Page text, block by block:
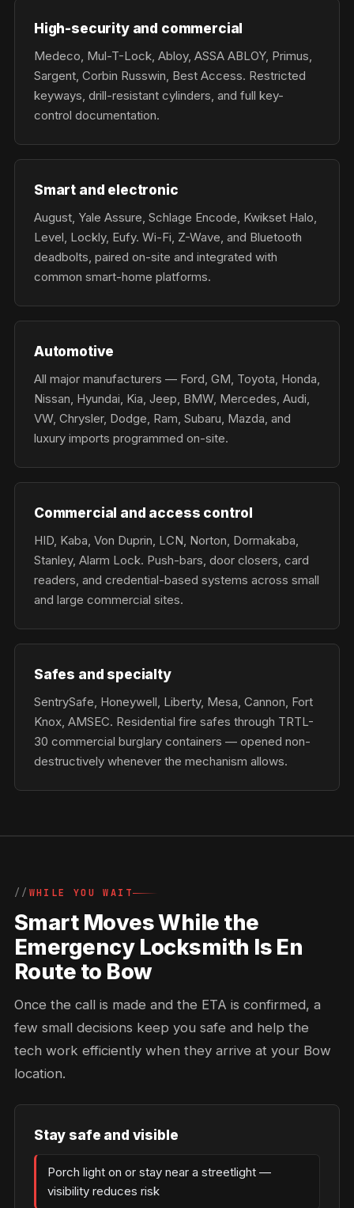
High-security and commercial
Medeco, Mul-T-Lock, Abloy, ASSA ABLOY, Primus,
Sargent, Corbin Russwin, Best Access. Restricted
keyways, drill-resistant cylinders, and full key-
control documentation.
Smart and electronic
August, Yale Assure, Schlage Encode, Kwikset Halo,
Level, Lockly, Eufy. Wi-Fi, Z-Wave, and Bluetooth
deadbolts, paired on-site and integrated with
common smart-home platforms.
Automotive
All major manufacturers — Ford, GM, Toyota, Honda,
Nissan, Hyundai, Kia, Jeep, BMW, Mercedes, Audi,
VW, Chrysler, Dodge, Ram, Subaru, Mazda, and
luxury imports programmed on-site.
Commercial and access control
HID, Kaba, Von Duprin, LCN, Norton, Dormakaba,
Stanley, Alarm Lock. Push-bars, door closers, card
readers, and credential-based systems across small
and large commercial sites.
Safes and specialty
SentrySafe, Honeywell, Liberty, Mesa, Cannon, Fort
Knox, AMSEC. Residential fire safes through TRTL-
30 commercial burglary containers — opened non-
destructively whenever the mechanism allows.
WHILE YOU WAIT
Smart Moves While the
Emergency Locksmith Is En
Route to Bow
Once the call is made and the ETA is confirmed, a
few small decisions keep you safe and help the
tech work efficiently when they arrive at your Bow
location.
Stay safe and visible
Porch light on or stay near a streetlight —
visibility reduces risk